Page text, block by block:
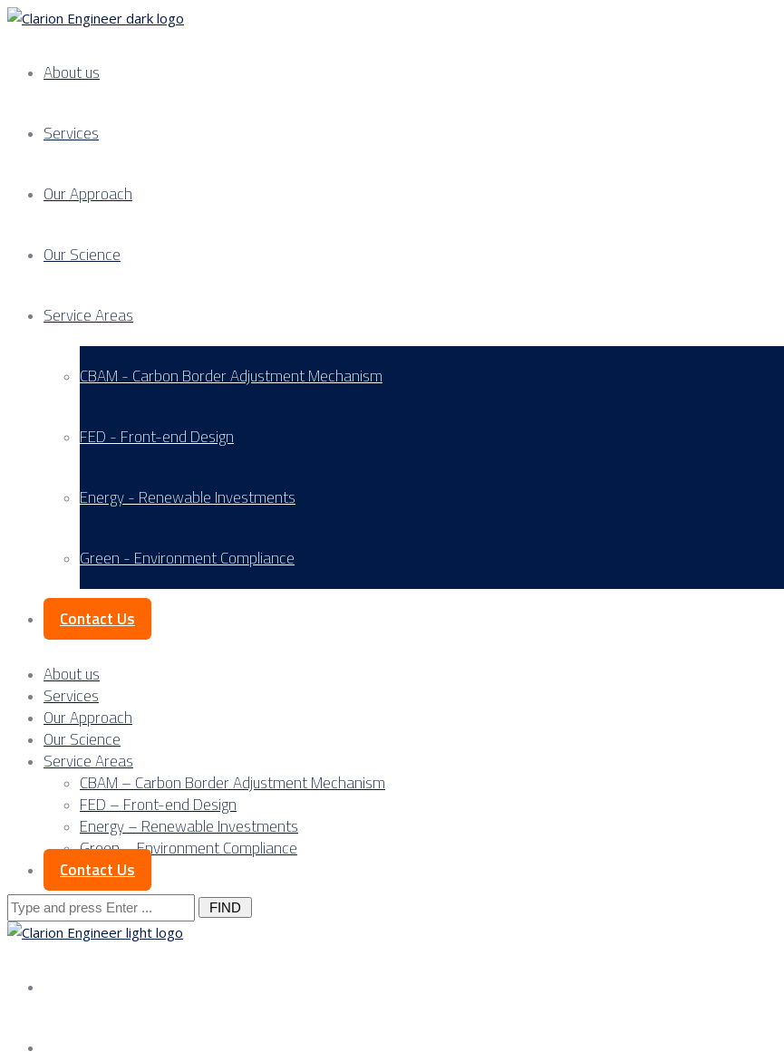
About us
Services
Our Approach
Our Science
Service Areas
CBAM - Carbon Border Adjustment Mechanism
FED - Front-end Design
Energy - Renewable Investments
Green - Environment Compliance
Contact Us
About us
Services
Our Approach
Our Science
Service Areas
CBAM – Carbon Border Adjustment Mechanism
FED – Front-end Design
Energy – Renewable Investments
Green – Environment Compliance
Contact Us
Search
for: